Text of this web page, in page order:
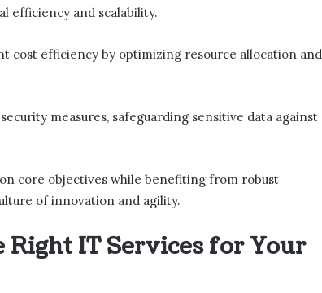
efficiency and scalability.
cost efficiency by optimizing resource allocation and
measures, safeguarding sensitive data against
core objectives while benefiting from robust
of innovation and agility.
Right IT Services for Your